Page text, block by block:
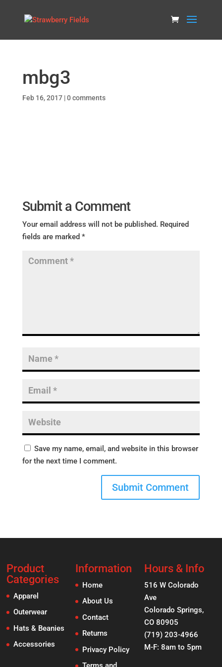
mbg3
Feb 16, 2017|0 comments
Submit a Comment
Your email address will not be published. Required
fields are marked *
Save my name, email, and website in this browser
for the next time I comment.
Product
Categories
Apparel
Outerwear
Hats & Beanies
Accessories
Information
Home
About Us
Contact
Returns
Privacy Policy
Hours & Info
516 W Colorado
Ave
Colorado Springs,
CO 80905
(719) 203-4966
M-F: 8am to 5pm